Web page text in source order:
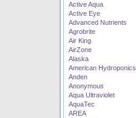
Active Aqua
Active Eye
Advanced Nutrients
Agrobrite
Air King
AirZone
Alaska
American Hydroponics
Anden
Anonymous
Aqua Ultraviolet
AquaTec
AREA